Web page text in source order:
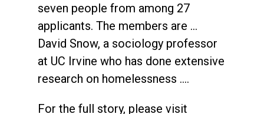
seven people from among 27
applicants. The members are …
David Snow, a sociology professor
at UC Irvine who has done extensive
research on homelessness ….
For the full story, please visit